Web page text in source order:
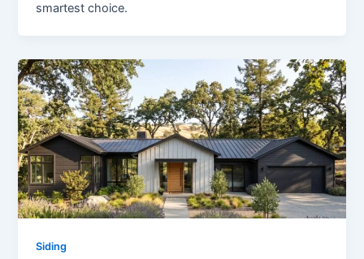
smartest choice.
Siding